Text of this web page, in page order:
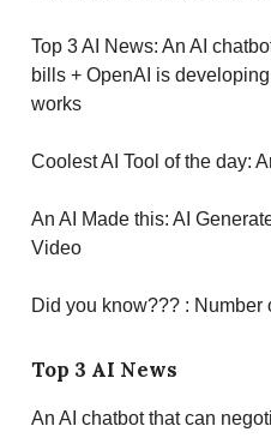
Top 3 AI News: An AI
bills + OpenAI is
works
Coolest AI Tool of the day:
An AI Made this: AI
Video
Did you know??? : Number
Top 3 AI News
An AI chatbot that can